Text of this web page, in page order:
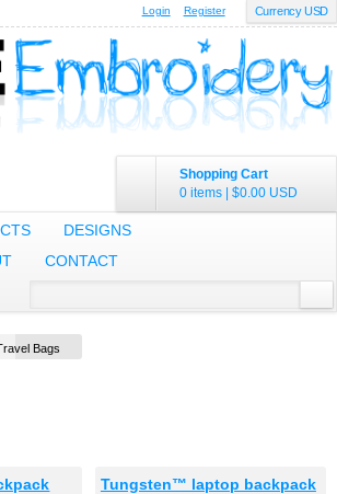
Currency USD
Login Register
Shopping Cart
0 items | $0.00 USD
DESIGNS
CONTACT
Bags
Tungsten™ laptop backpack